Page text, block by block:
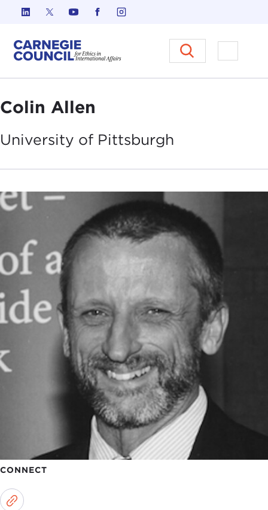
Skip to content
Carnegie Council on Ethics in
Open
Colin Allen
University of Pittsburgh
CONNECT